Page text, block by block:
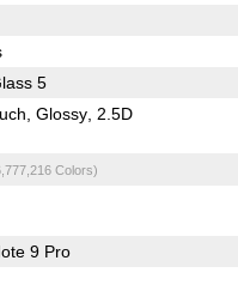
5
Glossy 2.5D
Colors)
9 Pro